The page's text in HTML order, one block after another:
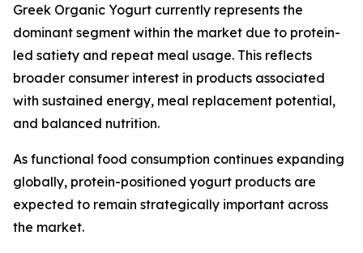
Greek Organic Yogurt currently represents the
dominant segment within the market due to protein-
led satiety and repeat meal usage. This reflects
broader consumer interest in products associated
with sustained energy, meal replacement potential,
and balanced nutrition.
As functional food consumption continues expanding
globally, protein-positioned yogurt products are
expected to remain strategically important across
the market.